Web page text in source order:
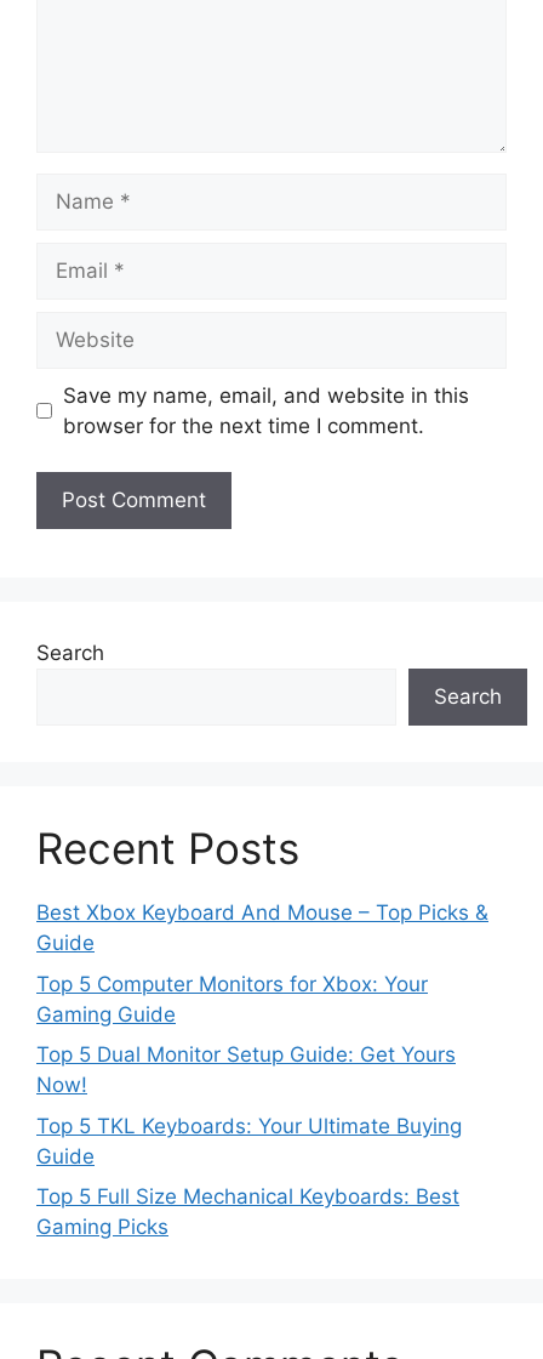
Save my name, email, and website in this
browser for the next time I comment.
Search
Search
Recent Posts
Best Xbox Keyboard And Mouse – Top Picks &
Guide
Top 5 Computer Monitors for Xbox: Your
Gaming Guide
Top 5 Dual Monitor Setup Guide: Get Yours
Now!
Top 5 TKL Keyboards: Your Ultimate Buying
Guide
Top 5 Full Size Mechanical Keyboards: Best
Gaming Picks